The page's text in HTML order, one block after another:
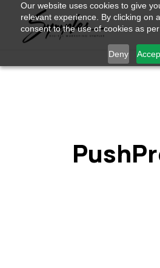
Our website uses cookies to give
relevant experience. By clicking on
consent to the use of cookies as
Deny